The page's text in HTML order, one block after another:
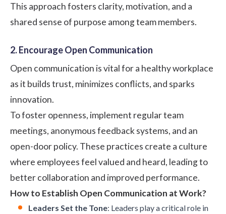
This approach fosters clarity, motivation, and a
shared sense of purpose among team members.
2. Encourage Open Communication
Open communication is vital for a healthy workplace
as it builds trust, minimizes conflicts, and sparks
innovation.
To foster openness, implement regular team
meetings, anonymous feedback systems, and an
open-door policy. These practices create a culture
where employees feel valued and heard, leading to
better collaboration and improved performance.
How to Establish Open Communication at Work?
Leaders Set the Tone: Leaders play a critical role in